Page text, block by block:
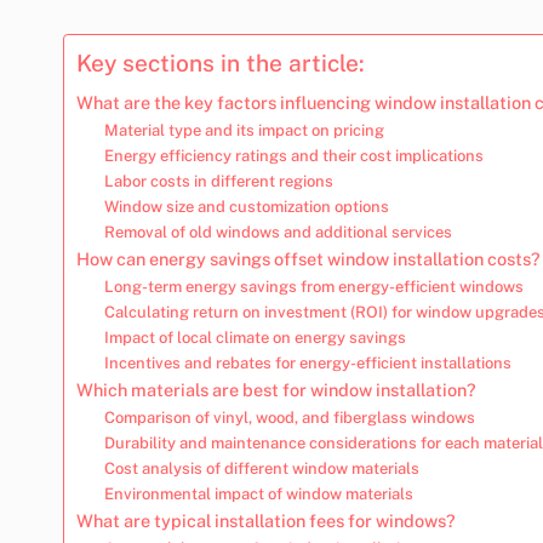
Key sections in the article:
What are the key factors influencing window installation
Material type and its impact on pricing
Energy efficiency ratings and their cost implications
Labor costs in different regions
Window size and customization options
Removal of old windows and additional services
How can energy savings offset window installation costs?
Long-term energy savings from energy-efficient windows
Calculating return on investment (ROI) for window upgrades
Impact of local climate on energy savings
Incentives and rebates for energy-efficient installations
Which materials are best for window installation?
Comparison of vinyl, wood, and fiberglass windows
Durability and maintenance considerations for each material
Cost analysis of different window materials
Environmental impact of window materials
What are typical installation fees for windows?